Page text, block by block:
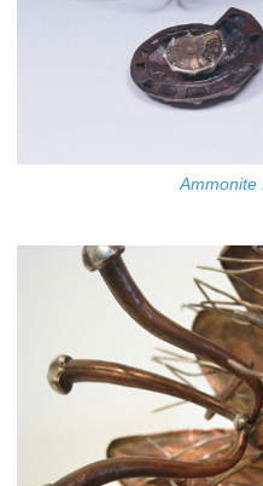
Ammonite